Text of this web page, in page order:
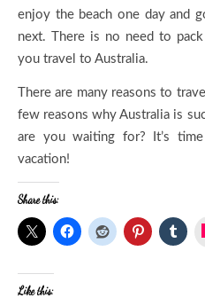
enjoy the beach one day and
next. There is no need to
you travel to Australia.
There are many reasons to
few reasons why Australia is
are you waiting for? It’s
vacation!
Share this:
Like this: